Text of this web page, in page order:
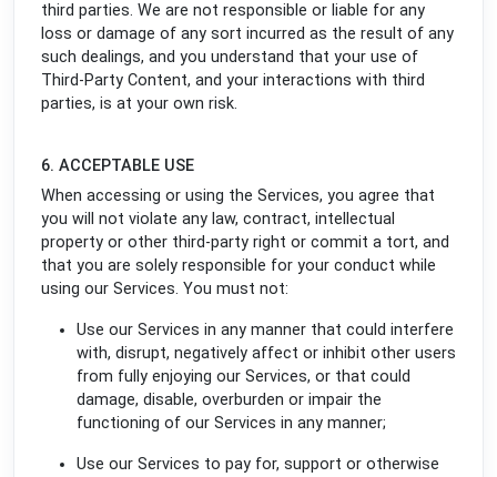
third parties. We are not responsible or liable for any
loss or damage of any sort incurred as the result of any
such dealings, and you understand that your use of
Third-Party Content, and your interactions with third
parties, is at your own risk.
6. ACCEPTABLE USE
When accessing or using the Services, you agree that
you will not violate any law, contract, intellectual
property or other third-party right or commit a tort, and
that you are solely responsible for your conduct while
using our Services. You must not:
Use our Services in any manner that could interfere
with, disrupt, negatively affect or inhibit other users
from fully enjoying our Services, or that could
damage, disable, overburden or impair the
functioning of our Services in any manner;
Use our Services to pay for, support or otherwise